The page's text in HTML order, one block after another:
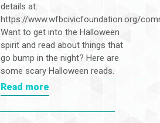
details at:
https://www.wfbcivicfoundation.org/
Want to get into the Halloween
spirit and read about things that
go bump in the night? Here are
some scary Halloween reads.
Read more